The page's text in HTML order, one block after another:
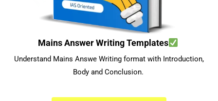
Mains Answer Writing Templates
Understand Mains Answe Writing format with Introduction,
Body and Conclusion.